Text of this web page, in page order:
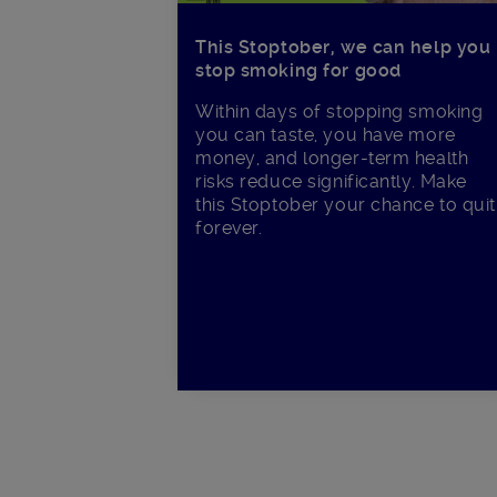
This Stoptober, we can help you
stop smoking for good
Within days of stopping smoking
you can taste, you have more
money, and longer-term health
risks reduce significantly. Make
this Stoptober your chance to quit
forever.